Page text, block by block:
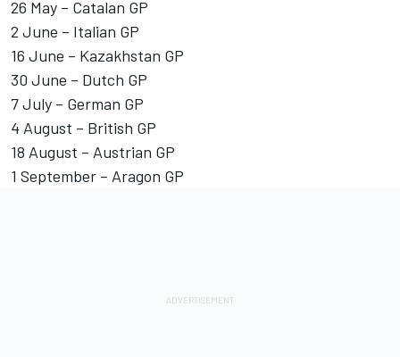
26 May – Catalan GP
2 June – Italian GP
16 June – Kazakhstan GP
30 June – Dutch GP
7 July – German GP
4 August – British GP
18 August – Austrian GP
1 September – Aragon GP